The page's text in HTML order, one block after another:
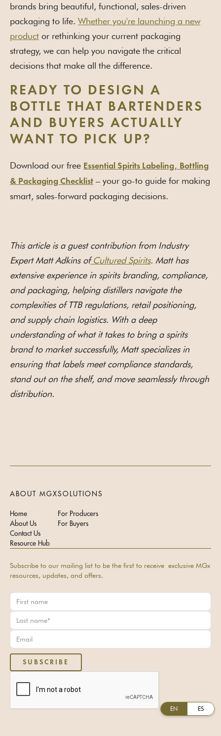
EN ES
brands bring beautiful, functional, sales-driven
packaging to life. Whether you're launching a new
product or rethinking your current packaging
strategy, we can help you navigate the critical
decisions that make all the difference.
READY TO DESIGN A
BOTTLE THAT BARTENDERS
AND BUYERS ACTUALLY
WANT TO PICK UP?
Download our free Essential Spirits Labeling, Bottling
& Packaging Checklist – your go-to guide for making
smart, sales-forward packaging decisions.
This article is a guest contribution from Industry
Expert Matt Adkins ofCultured Spirits. Matt has
extensive experience in spirits branding, compliance,
and packaging, helping distillers navigate the
complexities of TTB regulations, retail positioning,
and supply chain logistics. With a deep
understanding of what it takes to bring a spirits
brand to market successfully, Matt specializes in
ensuring that labels meet compliance standards,
stand out on the shelf, and move seamlessly through
distribution.
ABOUT MGX
Home
About Us
Contact Us
Resource Hub
SOLUTIONS
For Producers
For Buyers
Subscribe to our mailing list to be the first to receive exclusive MGx
resources, updates, and offers.